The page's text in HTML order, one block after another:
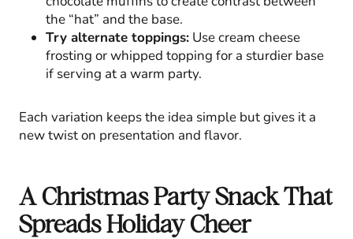
the “hat” and the base.
Try alternate toppings: Use cream cheese
frosting or whipped topping for a sturdier base
if serving at a warm party.
Each variation keeps the idea simple but gives it a
new twist on presentation and flavor.
A Christmas Party Snack That
Spreads Holiday Cheer